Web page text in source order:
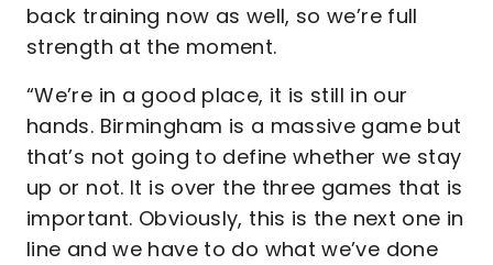
back training now as well, so we’re full
strength at the moment.
“We’re in a good place, it is still in our
hands. Birmingham is a massive game but
that’s not going to define whether we stay
up or not. It is over the three games that is
important. Obviously, this is the next one in
line and we have to do what we’ve done